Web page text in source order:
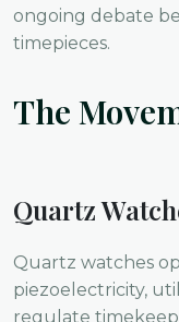
ongoing debate
timepieces.
The
Quartz
Quartz watches
piezoelectricity,
regulate